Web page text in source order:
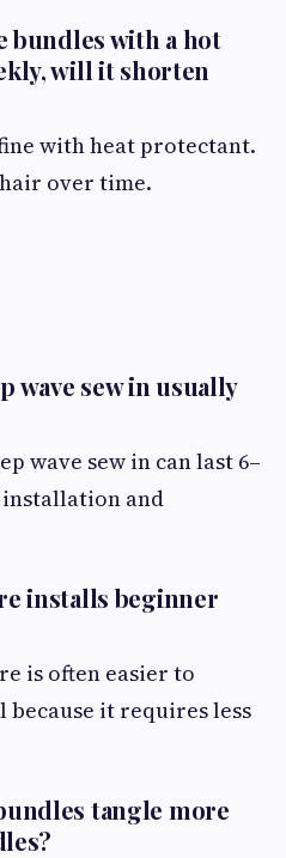
bundles with a hot
will it shorten
with heat protectant.
over time.
wave sew in usually
wave sew in can last 6–
installation and
installs beginner
is often easier to
it requires less
tangle more